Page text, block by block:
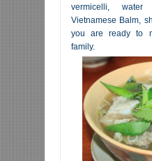
vermicelli,
Vietnamese Balm,
you are ready to
family.